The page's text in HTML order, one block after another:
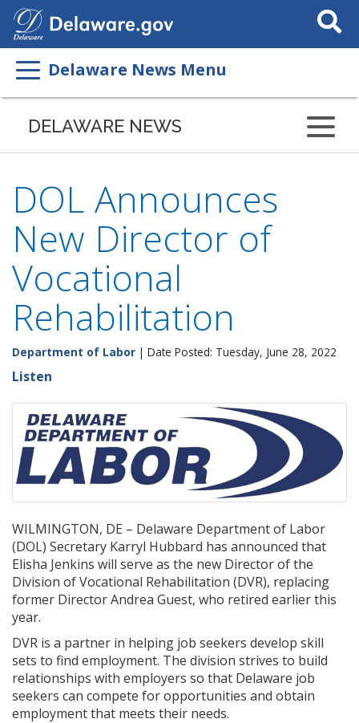
Search
This
Delaware News Menu
DELAWARE NEWS
DOL Announces
New Director of
Vocational
Rehabilitation
Department of Labor | Date Posted: Tuesday, June 28, 2022
Listen
WILMINGTON, DE – Delaware Department of Labor
(DOL) Secretary Karryl Hubbard has announced that
Elisha Jenkins will serve as the new Director of the
Division of Vocational Rehabilitation (DVR), replacing
former Director Andrea Guest, who retired earlier this
year.
DVR is a partner in helping job seekers develop skill
sets to find employment. The division strives to build
relationships with employers so that Delaware job
seekers can compete for opportunities and obtain
employment that meets their needs.